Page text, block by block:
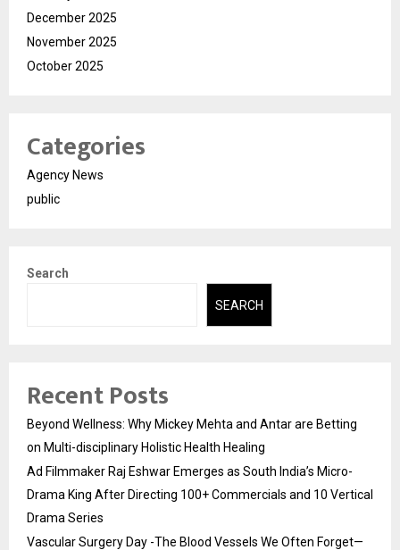
December 2025
November 2025
October 2025
Categories
Agency News
public
Search
SEARCH
Recent Posts
Beyond Wellness: Why Mickey Mehta and Antar are Betting
on Multi-disciplinary Holistic Health Healing
Ad Filmmaker Raj Eshwar Emerges as South India’s Micro-
Drama King After Directing 100+ Commercials and 10 Vertical
Drama Series
Vascular Surgery Day -The Blood Vessels We Often Forget—